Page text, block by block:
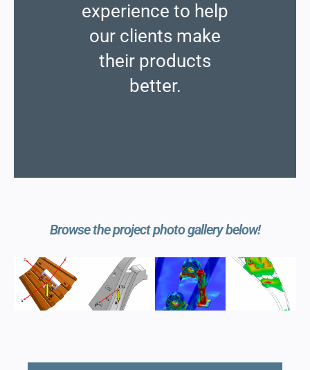
experience to help
our clients make
their products
better.
Browse the project photo gallery below!